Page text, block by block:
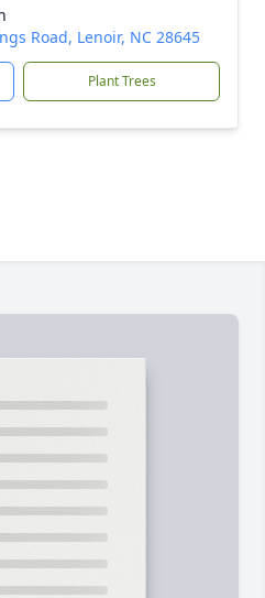
Road, Lenoir, NC 28645
Plant Trees